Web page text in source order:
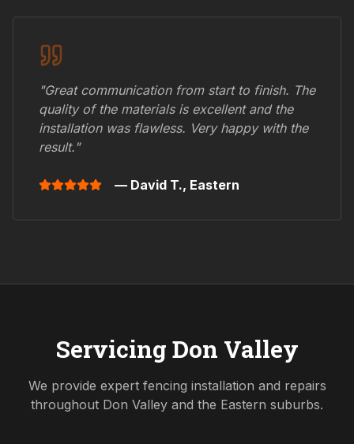
"Great communication from start to finish. The
quality of the materials is excellent and the
installation was flawless. Very happy with the
result."
— David T., Eastern
Servicing Don Valley
We provide expert fencing installation and repairs
throughout Don Valley and the Eastern suburbs.